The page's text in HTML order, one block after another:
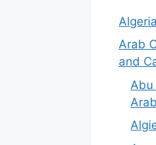
Arab
and
Abu